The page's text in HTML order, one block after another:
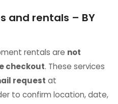
and rentals – BY
rentals are not
checkout. These services
request at
to confirm location, date,